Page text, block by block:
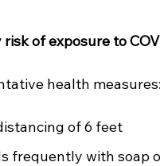
risk of exposure to
health measures:
of 6 feet
frequently with soap